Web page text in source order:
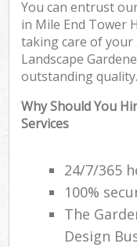
You can entrust
in Mile End Tower
taking care of your
Landscape
outstanding quality.
Why Should You
Services
24/7/365
100%
The
Design